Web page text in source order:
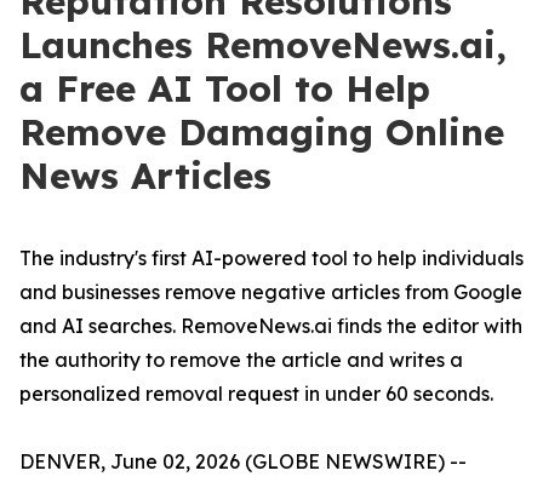
Launches RemoveNews.ai,
a Free AI Tool to Help
Remove Damaging Online
News Articles
The industry's first AI-powered tool to help individuals
and businesses remove negative articles from Google
and AI searches. RemoveNews.ai finds the editor with
the authority to remove the article and writes a
personalized removal request in under 60 seconds.
DENVER, June 02, 2026 (GLOBE NEWSWIRE) --